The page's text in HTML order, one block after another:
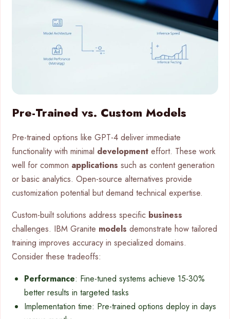
Pre-Trained vs. Custom Models
Pre-trained options like GPT-4 deliver immediate
functionality with minimal development effort. These work
well for common applications such as content generation
or basic analytics. Open-source alternatives provide
customization potential but demand technical expertise.
Custom-built solutions address specific business
challenges. IBM Granite models demonstrate how tailored
training improves accuracy in specialized domains.
Consider these tradeoffs:
Performance: Fine-tuned systems achieve 15-30%
better results in targeted tasks
Implementation time: Pre-trained options deploy in days